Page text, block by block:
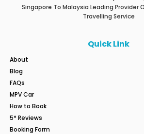
Singapore To Malaysia Leading Provider
Travelling Service
Quick Link
About
Blog
FAQs
MPV Car
How to Book
5* Reviews
Booking Form